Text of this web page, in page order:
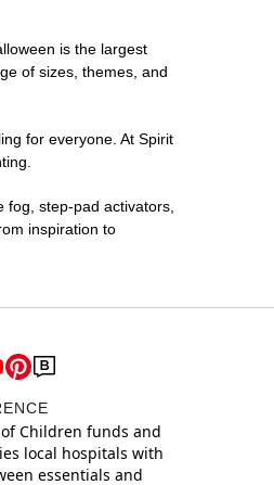
is the largest
of sizes, themes, and
for everyone. At Spirit
fog, step-pad activators,
inspiration to
Children funds and
local hospitals with
essentials and